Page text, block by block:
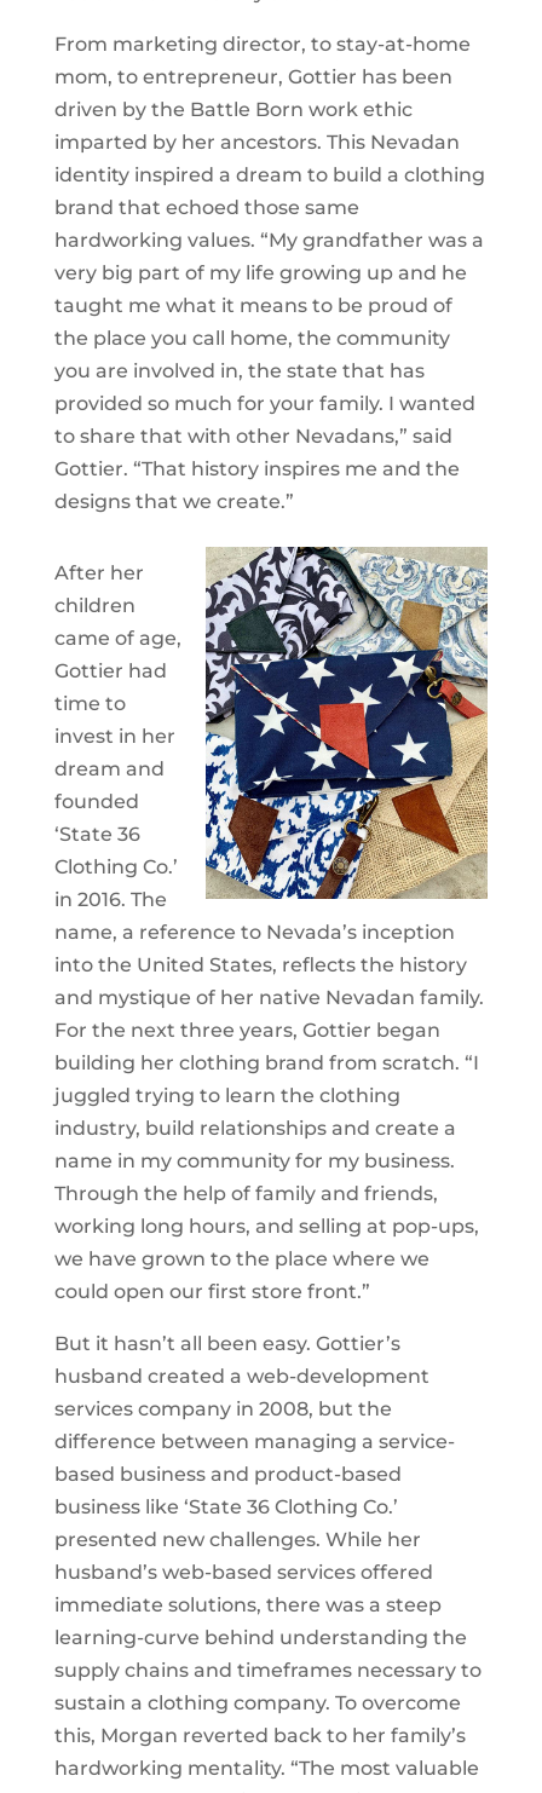
From marketing director, to stay-at-home
mom, to entrepreneur, Gottier has been
driven by the Battle Born work ethic
imparted by her ancestors. This Nevadan
identity inspired a dream to build a clothing
brand that echoed those same
hardworking values. “My grandfather was a
very big part of my life growing up and he
taught me what it means to be proud of
the place you call home, the community
you are involved in, the state that has
provided so much for your family. I wanted
to share that with other Nevadans,” said
Gottier. “That history inspires me and the
designs that we create.”
After her
children
came of age,
Gottier had
time to
invest in her
dream and
founded
‘State 36
Clothing Co.’
in 2016. The
name, a reference to Nevada’s inception
into the United States, reflects the history
and mystique of her native Nevadan family.
For the next three years, Gottier began
building her clothing brand from scratch. “I
juggled trying to learn the clothing
industry, build relationships and create a
name in my community for my business.
Through the help of family and friends,
working long hours, and selling at pop-ups,
we have grown to the place where we
could open our first store front.”
But it hasn’t all been easy. Gottier’s
husband created a web-development
services company in 2008, but the
difference between managing a service-
based business and product-based
business like ‘State 36 Clothing Co.’
presented new challenges. While her
husband’s web-based services offered
immediate solutions, there was a steep
learning-curve behind understanding the
supply chains and timeframes necessary to
sustain a clothing company. To overcome
this, Morgan reverted back to her family’s
hardworking mentality. “The most valuable